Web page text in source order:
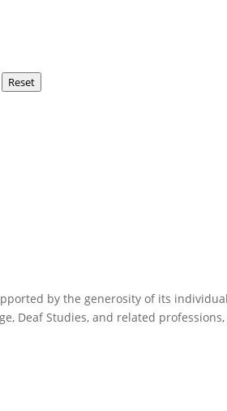
Reset
by the generosity of its
Deaf Studies, and related